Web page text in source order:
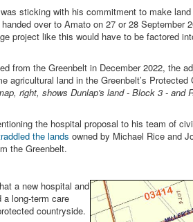
sticking with his commitment to make
over to Amato on 27 or 28 September
project like this would have to be factored
from the Greenbelt in December 2022, the
agricultural land in the Greenbelt’s
right, shows Dunlap's land - Block 3 - and
the hospital proposal to his team of
the lands owned by Michael Rice and
the Greenbelt.
a new hospital and
long-term care
countryside.